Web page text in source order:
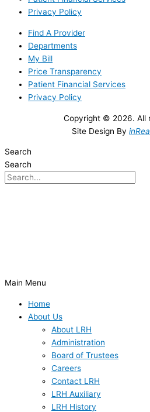
Privacy Policy
Find A Provider
Departments
My Bill
Price Transparency
Patient Financial Services
Privacy Policy
Copyright © 2026. All
Site Design By
Search
Search
Main Menu
Home
About Us
About LRH
Administration
Board of Trustees
Careers
Contact LRH
LRH Auxiliary
LRH History